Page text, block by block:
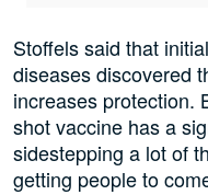
Stoffels said that
diseases discovered
increases protection.
shot vaccine has a
sidestepping a lot of
getting people to